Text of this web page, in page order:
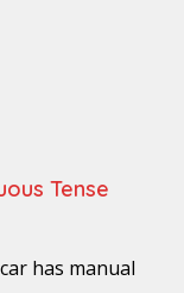
Tense
has manual